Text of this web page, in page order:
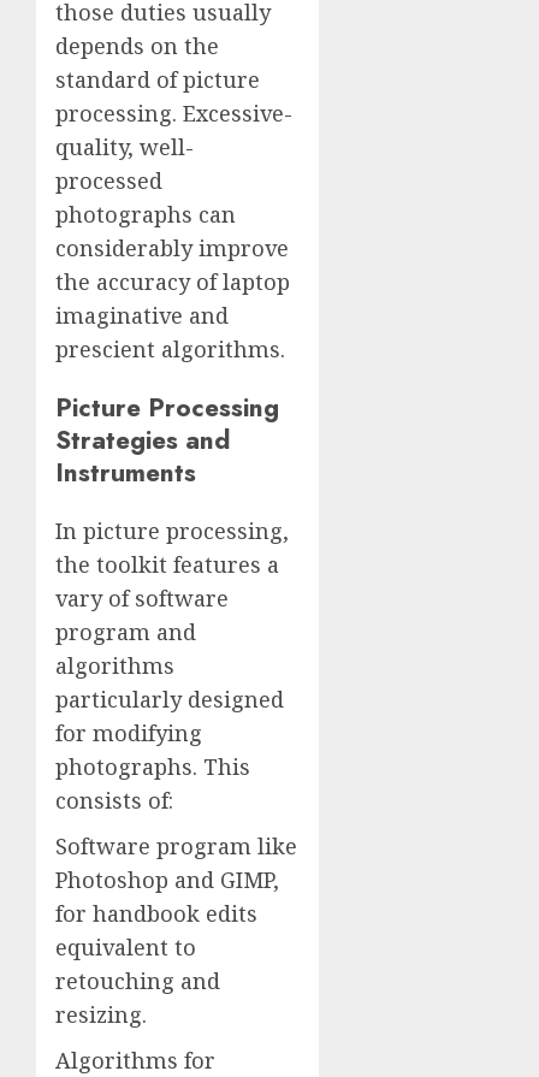
those duties usually
depends on the
standard of picture
processing. Excessive-
quality, well-
processed
photographs can
considerably improve
the accuracy of laptop
imaginative and
prescient algorithms.
Picture Processing
Strategies and
Instruments
In picture processing,
the toolkit features a
vary of software
program and
algorithms
particularly designed
for modifying
photographs. This
consists of:
Software program like
Photoshop and GIMP,
for handbook edits
equivalent to
retouching and
resizing.
Algorithms for